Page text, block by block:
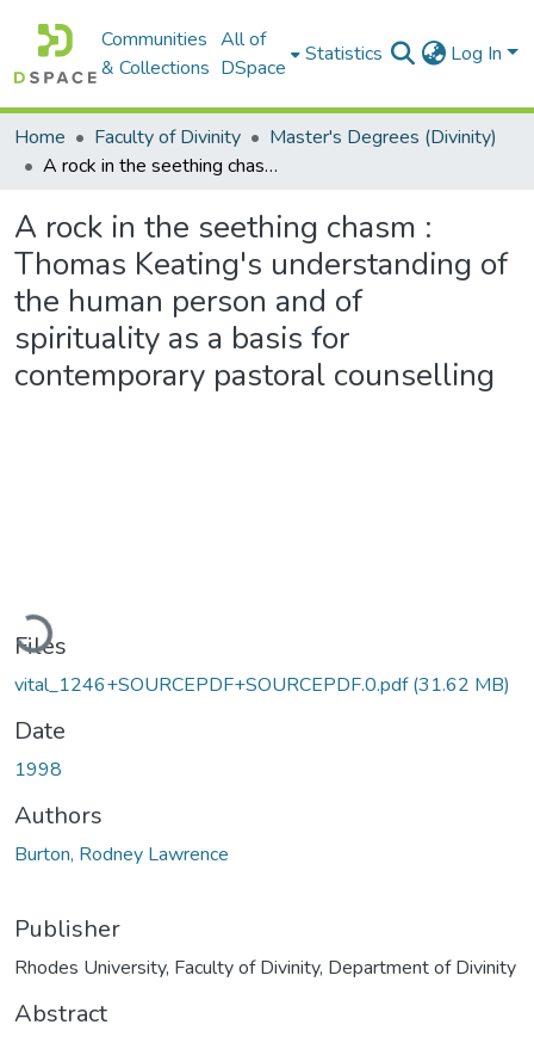
Communities
& Collections
All of
DSpace
Statistics Log In
Home Faculty of Divinity
Master's Degrees (Divinity)
A rock in the seething chasm : Thomas Keating's understanding of the human person and of spirituality as a basis for contemporary pastoral counselling
A rock in the seething chasm :
Thomas Keating's understanding of
the human person and of
spirituality as a basis for
contemporary pastoral counselling
Loading...
Files
vital_1246+SOURCEPDF+SOURCEPDF.0.pdf(31.62 MB)
Date
1998
Authors
Burton, Rodney Lawrence
Publisher
Rhodes University, Faculty of Divinity, Department of Divinity
Abstract